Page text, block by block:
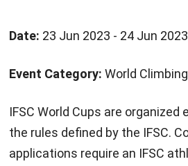
Date: 23 Jun 2023 - 24 Jun 2023
Event Category: World
IFSC World Cups are organized
the rules defined by the IFSC.
applications require an IFSC